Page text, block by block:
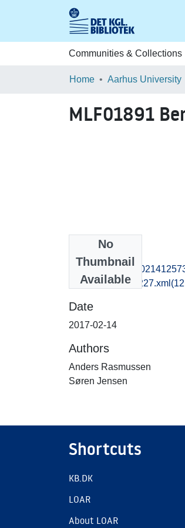
Communities & Collections
Home Aarhus University
MLF01891
No
Thumbnail
Available
recordxml_item_227.xml
Date
2017-02-14
Authors
Anders Rasmussen
Søren Jensen
Shortcuts
KB.DK
LOAR
About LOAR